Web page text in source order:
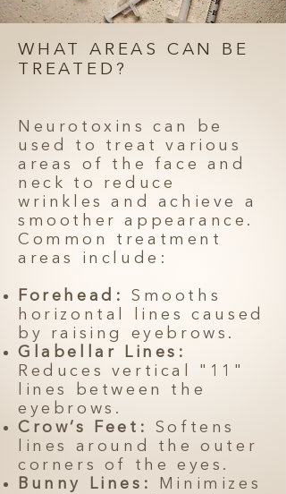
WHAT AREAS CAN BE
TREATED?
Neurotoxins can be
used to treat various
areas of the face and
neck to reduce
wrinkles and achieve a
smoother appearance.
Common treatment
areas include:
Forehead: Smooths
horizontal lines caused
by raising eyebrows.
Glabellar Lines:
Reduces vertical "11"
lines between the
eyebrows.
Crow’s Feet:
Softens
lines around the outer
corners of the eyes.
Bunny Lines:
Minimizes